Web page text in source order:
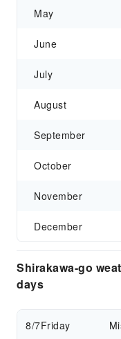
May
June
July
August
September
October
November
December
Shirakawa-go
days
8/7Friday